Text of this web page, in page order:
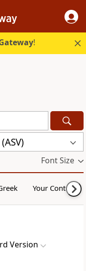
!
Font Size
Your Content
Version